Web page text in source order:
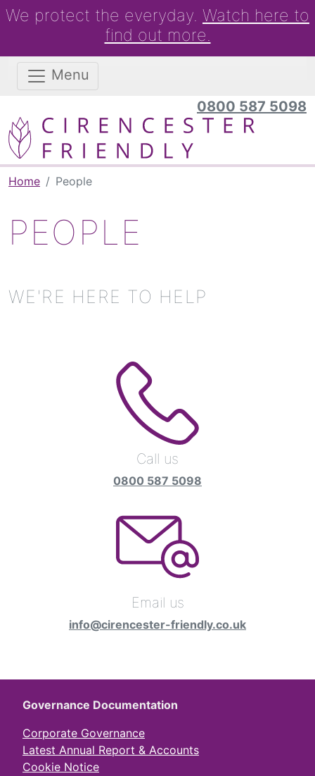
We protect the everyday. Watch here to
find out more.
Menu
0800 587 5098
Home People
PEOPLE
WE'RE HERE TO HELP
Call us
0800 587 5098
Email us
info@cirencester-friendly.co.uk
Governance Documentation
Corporate Governance
Latest Annual Report & Accounts
Cookie Notice